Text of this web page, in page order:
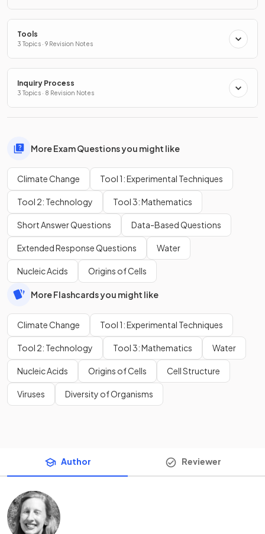
Tools
3 Topics · 9 Revision Notes
Inquiry Process
3 Topics · 8 Revision Notes
More Exam Questions you might like
Climate Change Tool 1: Experimental Techniques
Tool 2: Technology Tool 3: Mathematics
Short Answer Questions Data-Based Questions
Extended Response Questions Water
Nucleic Acids Origins of Cells
More Flashcards you might like
Climate Change Tool 1: Experimental Techniques
Tool 2: Technology Tool 3: Mathematics Water
Nucleic Acids Origins of Cells Cell Structure
Viruses Diversity of Organisms
Author Reviewer